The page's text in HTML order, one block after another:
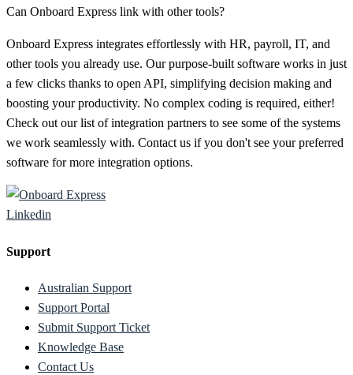
Can Onboard Express link with other tools?
Onboard Express integrates effortlessly with HR, payroll, IT, and
other tools you already use. Our purpose-built software works in just
a few clicks thanks to open API, simplifying decision making and
boosting your productivity. No complex coding is required, either!
Check out our list of integration partners to see some of the systems
we work seamlessly with. Contact us if you don't see your preferred
software for more integration options.
Linkedin
Support
Australian Support
Support Portal
Submit Support Ticket
Knowledge Base
Contact Us